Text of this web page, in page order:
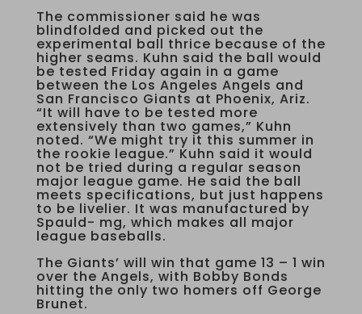
The commissioner said he was
blindfolded and picked out the
experimental ball thrice because of the
higher seams. Kuhn said the ball would
be tested Friday again in a game
between the Los Angeles Angels and
San Francisco Giants at Phoenix, Ariz.
“It will have to be tested more
extensively than two games,” Kuhn
noted. “We might try it this summer in
the rookie league.” Kuhn said it would
not be tried during a regular season
major league game. He said the ball
meets specifications, but just happens
to be livelier. It was manufactured by
Spauld- mg, which makes all major
league baseballs.
The Giants’ will win that game 13 – 1 win
over the Angels, with Bobby Bonds
hitting the only two homers off George
Brunet.